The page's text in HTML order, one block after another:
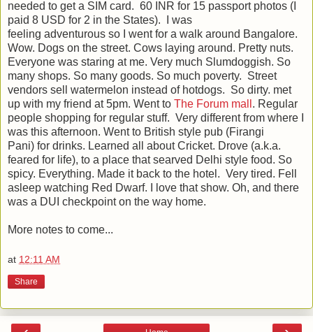
needed to get a SIM card. 60 INR for 15 passport photos (I
paid 8 USD for 2 in the States). I was
feeling adventurous so I went for a walk around Bangalore.
Wow. Dogs on the street. Cows laying around. Pretty nuts.
Everyone was staring at me. Very much Slumdoggish. So
many shops. So many goods. So much poverty. Street
vendors sell watermelon instead of hotdogs. So dirty. met
up with my friend at 5pm. Went to The Forum mall . Regular
people shopping for regular stuff. Very different from where I
was this afternoon. Went to British style pub (Firangi
Pani) for drinks. Learned all about Cricket. Drove (a.k.a.
feared for life), to a place that searved Delhi style food. So
spicy. Everything. Made it back to the hotel. Very tired. Fell
asleep watching Red Dwarf. I love that show. Oh, and there
was a DUI checkpoint on the way home.
More notes to come...
at 12:11 AM
Share